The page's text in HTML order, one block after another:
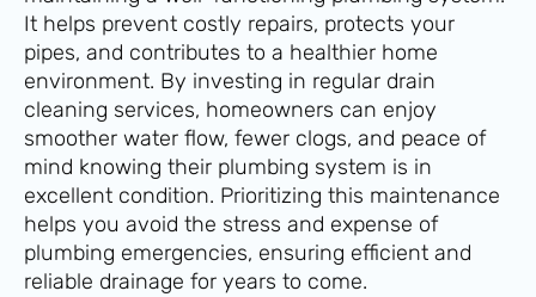
It helps prevent costly repairs, protects your
pipes, and contributes to a healthier home
environment. By investing in regular drain
cleaning services, homeowners can enjoy
smoother water flow, fewer clogs, and peace of
mind knowing their plumbing system is in
excellent condition. Prioritizing this maintenance
helps you avoid the stress and expense of
plumbing emergencies, ensuring efficient and
reliable drainage for years to come.